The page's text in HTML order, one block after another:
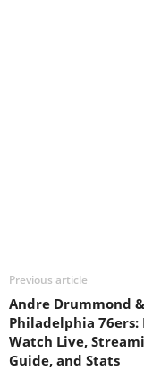
Previous article
Andre Drummond &
Philadelphia 76ers:
Watch Live,
Guide, and Stats